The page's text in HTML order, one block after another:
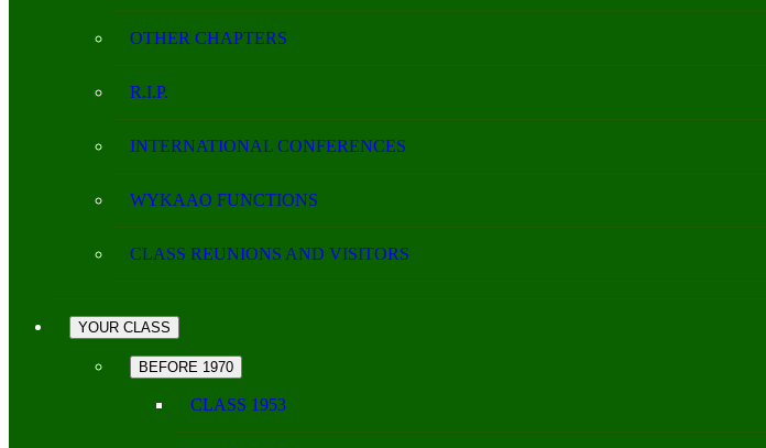
OTHER CHAPTERS
R.I.P.
INTERNATIONAL CONFERENCES
WYKAAO FUNCTIONS
CLASS REUNIONS AND VISITORS
YOUR CLASS
BEFORE 1970
CLASS 1953